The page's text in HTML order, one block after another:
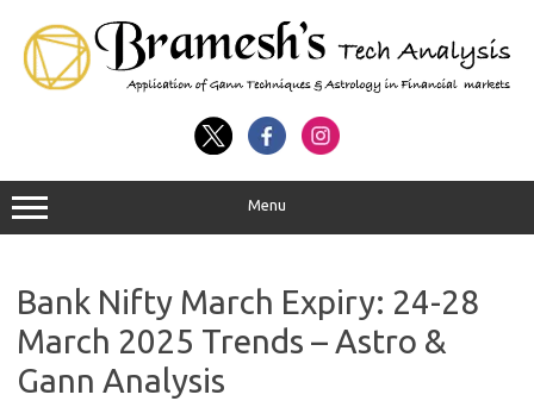
Menu
Bank Nifty March Expiry: 24-28
March 2025 Trends – Astro &
Gann Analysis